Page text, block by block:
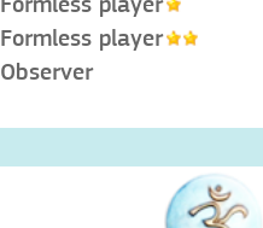
Formless player
Observer